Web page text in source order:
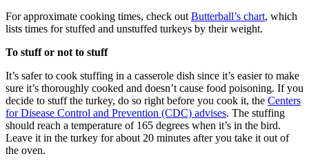
For approximate cooking times, check out Butterball’s chart, which
lists times for stuffed and unstuffed turkeys by their weight.
To stuff or not to stuff
It’s safer to cook stuffing in a casserole dish since it’s easier to make
sure it’s thoroughly cooked and doesn’t cause food poisoning. If you
decide to stuff the turkey, do so right before you cook it, the Centers
for Disease Control and Prevention (CDC) advises. The stuffing
should reach a temperature of 165 degrees when it’s in the bird.
Leave it in the turkey for about 20 minutes after you take it out of
the oven.